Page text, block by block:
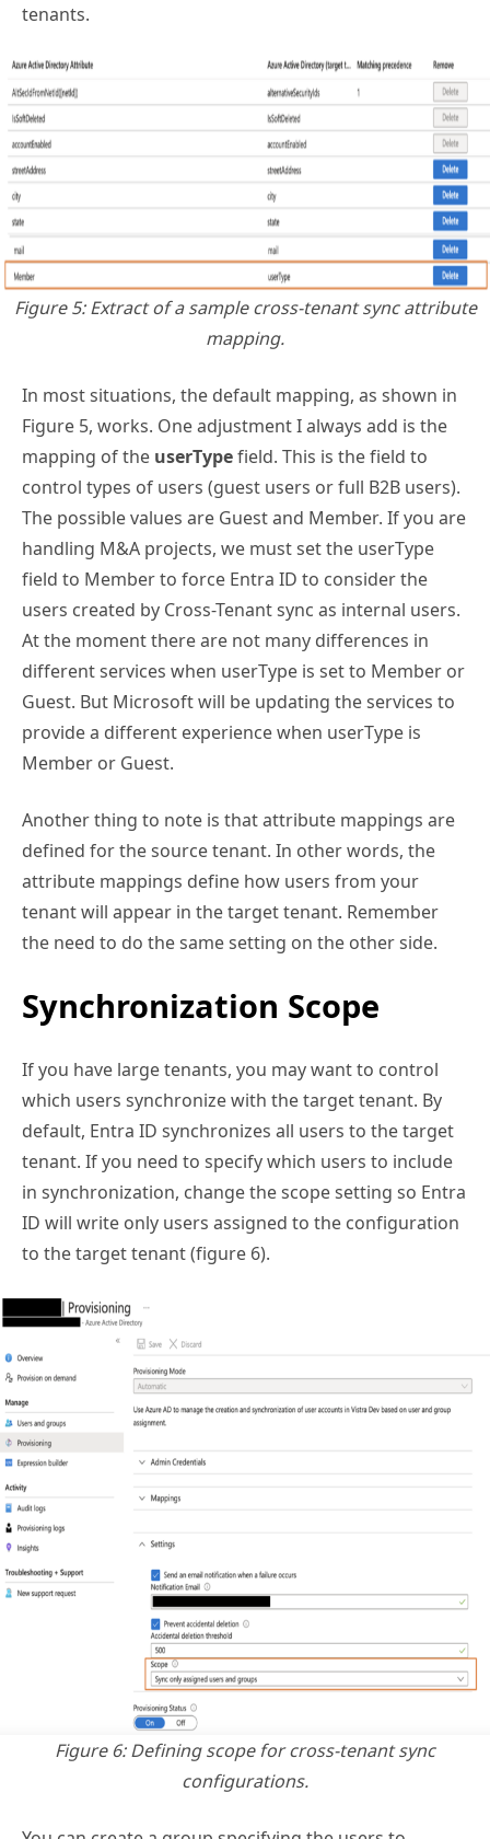
tenants.
Figure 5: Extract of a sample cross-tenant sync attribute
mapping.
In most situations, the default mapping, as shown in
Figure 5, works. One adjustment I always add is the
mapping of the userTypefield. This is the field to
control types of users (guest users or full B2B users).
The possible values are Guest and Member. If you are
handling M&A projects, we must set the userType
field to Member to force Entra ID to consider the
users created by Cross-Tenant sync as internal users.
At the moment there are not many differences in
different services when userType is set to Member or
Guest. But Microsoft will be updating the services to
provide a different experience when userType is
Member or Guest.
Another thing to note is that attribute mappings are
defined for the source tenant. In other words, the
attribute mappings define how users from your
tenant will appear in the target tenant. Remember
the need to do the same setting on the other side.
Synchronization Scope
If you have large tenants, you may want to control
which users synchronize with the target tenant. By
default, Entra ID synchronizes all users to the target
tenant. If you need to specify which users to include
in synchronization, change the scope setting so Entra
ID will write only users assigned to the configuration
to the target tenant (figure 6).
Figure 6: Defining scope for cross-tenant sync
configurations.